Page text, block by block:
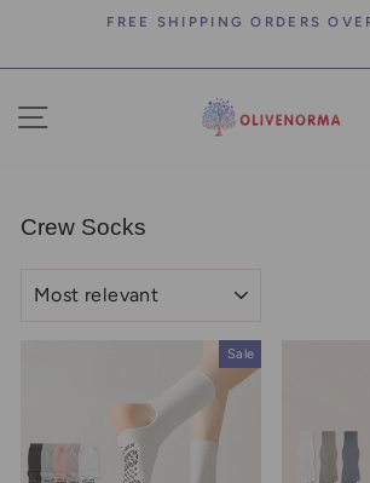
content
FREE SHIPPING ORDERS
SITE NAVIGATION
Crew Socks
Sale